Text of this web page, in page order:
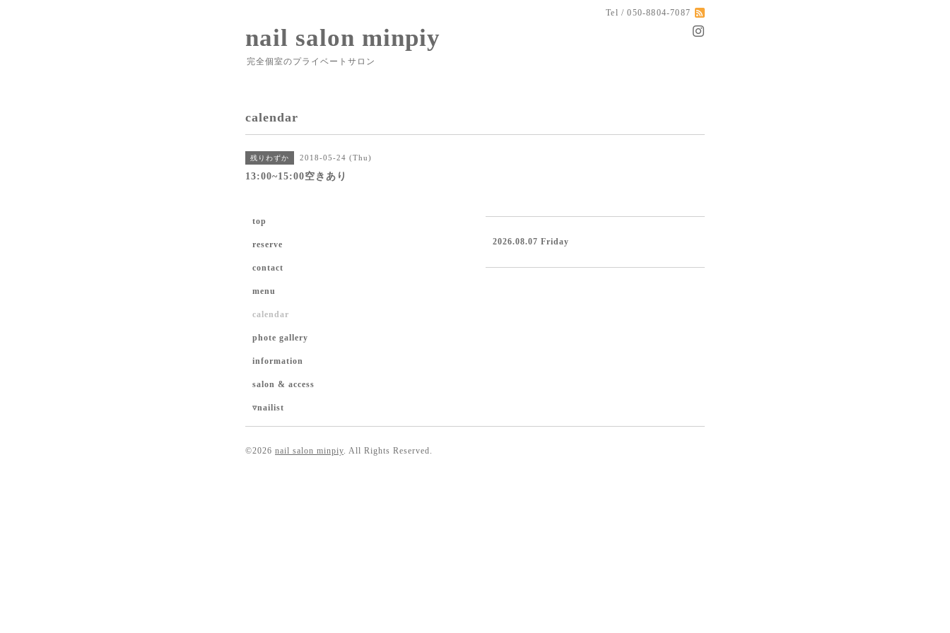
Tel / 050-8804-7087
nail salon minpiy
完全個室のプライベートサロン
calendar
残りわずか 2018-05-24 (Thu)
13:00~15:00空きあり
top
reserve
contact
menu
calendar
phote gallery
information
salon & access
▿nailist
2026.08.07 Friday
©2026 nail salon minpiy. All Rights Reserved.